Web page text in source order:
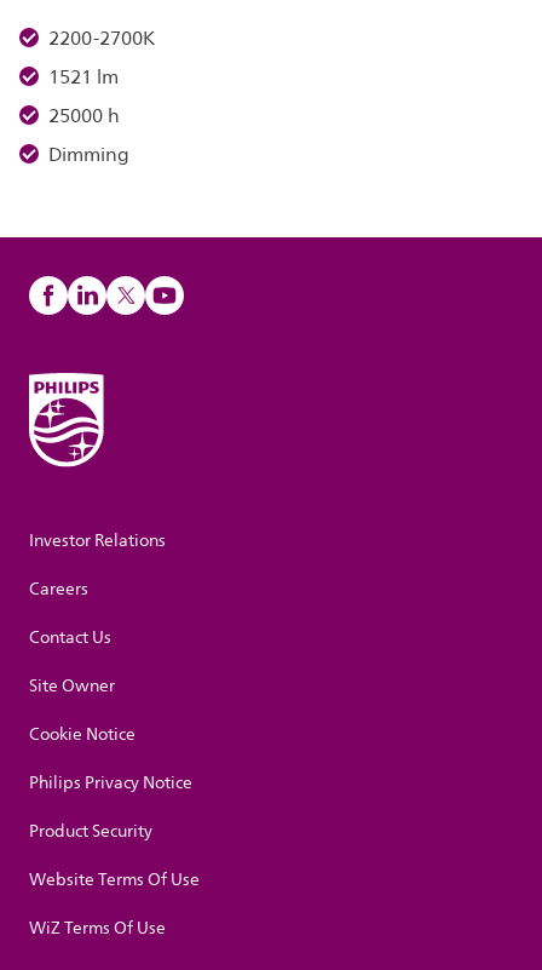
2200-2700K
1521 lm
25000 h
Dimming
Investor Relations
Careers
Contact Us
Site Owner
Cookie Notice
Philips Privacy Notice
Product Security
Website Terms Of Use
WiZ Terms Of Use